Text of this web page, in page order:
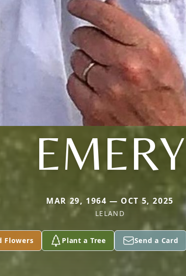
EMERY
MAR 29, 1964 — OCT 5, 2025
LELAND
Flowers Plant a Tree Send a Card